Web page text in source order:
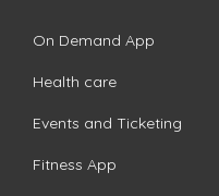
On Demand App
Health care
Events and Ticketing
Fitness App